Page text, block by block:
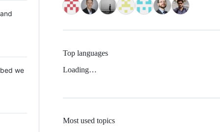
we
Top languages
Loading…
Most used topics